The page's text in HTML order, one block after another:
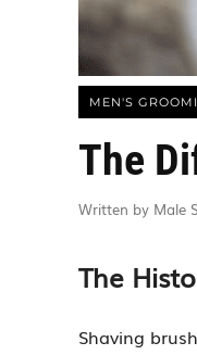
MEN'S
The
Written by Male
The
Shaving